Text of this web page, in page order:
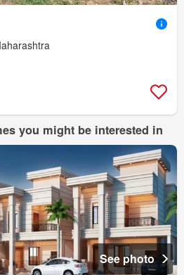
you might be interested in
See photo